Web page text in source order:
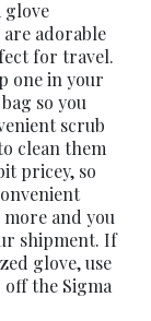
glove
adorable
for travel.
one in your
so you
scrub
clean them
pricey, so
and you
shipment. If
glove, use
off the Sigma